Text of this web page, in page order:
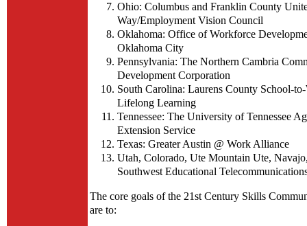
Ohio: Columbus and Franklin County
Way/Employment Vision Council
Oklahoma: Office of Workforce
Oklahoma City
Pennsylvania: The Northern Cambria
Development Corporation
South Carolina: Laurens County School-
Lifelong Learning
Tennessee: The University of Tennessee
Extension Service
Texas: Greater Austin @ Work Alliance
Utah, Colorado, Ute Mountain Ute,
Southwest Educational
The core goals of the 21st Century Skills
are to: